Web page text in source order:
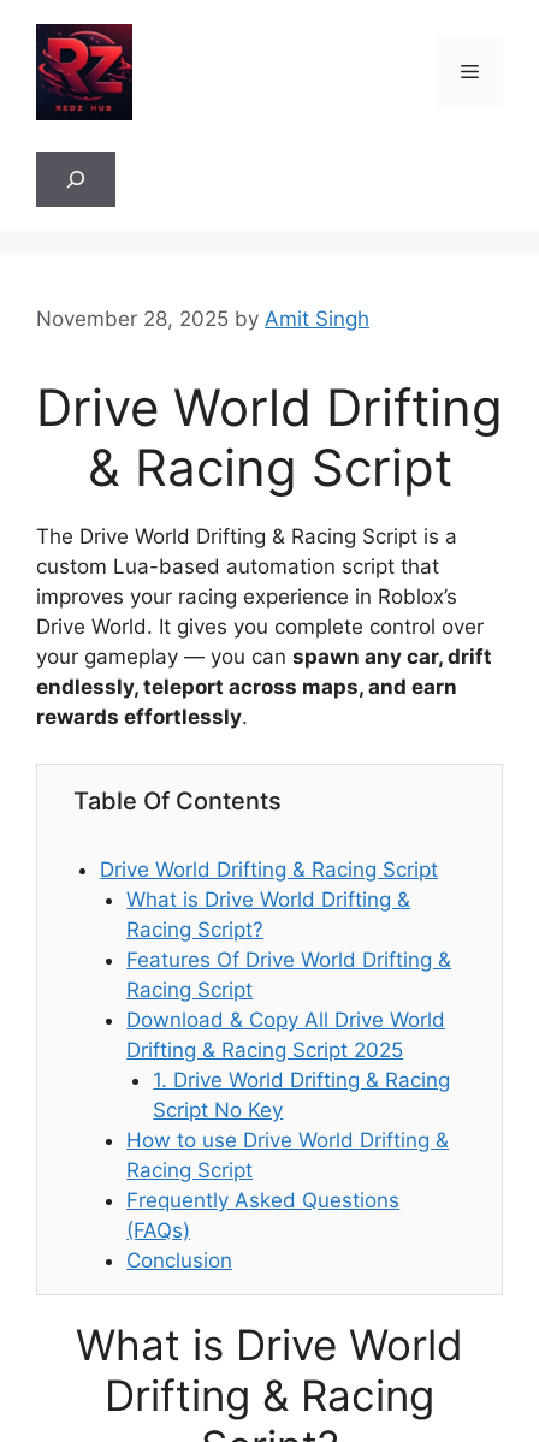
content
Menu
November 28, 2025 by Amit Singh
Drive World Drifting
& Racing Script
The Drive World Drifting & Racing Script is a
custom Lua-based automation script that
improves your racing experience in Roblox’s
Drive World. It gives you complete control over
your gameplay — you can spawn any car, drift
endlessly, teleport across maps, and earn
rewards effortlessly.
Table Of Contents
Drive World Drifting & Racing Script
What is Drive World Drifting &
Racing Script?
Features Of Drive World Drifting &
Racing Script
Download & Copy All Drive World
Drifting & Racing Script 2025
1. Drive World Drifting & Racing
Script No Key
How to use Drive World Drifting &
Racing Script
Frequently Asked Questions
(FAQs)
Conclusion
What is Drive World
Drifting & Racing